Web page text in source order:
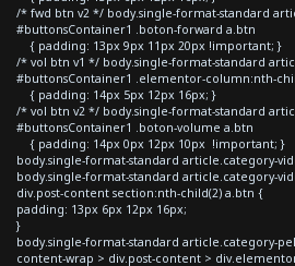
/* fwd btn v2 */ body.single-format-standard
#buttonsContainer1 .boton-forward a.btn
{ padding: 13px 9px 11px 20px !important; }
/* vol btn v1 */ body.single-format-standard
#buttonsContainer1 .elementor-column:nth-
{ padding: 14px 5px 12px 16px; }
/* vol btn v2 */ body.single-format-standard
#buttonsContainer1 .boton-volume a.btn
{ padding: 14px 0px 12px 10px !important; }
body.single-format-standard article.category-
body.single-format-standard article.category-
div.post-content section:nth-child(2) a.btn {
padding: 13px 6px 12px 16px;
}
body.single-format-standard article.category-
content-wrap > div.post-content >